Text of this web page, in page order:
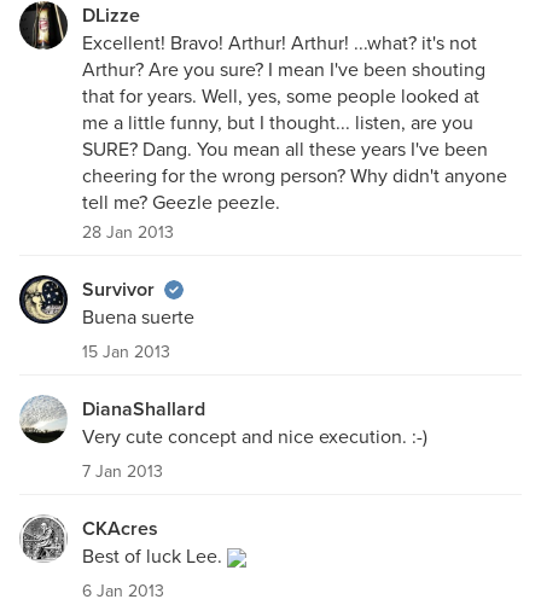
DLizze
Excellent! Bravo! Arthur! Arthur! ...what? it's not
Arthur? Are you sure? I mean I've been shouting
that for years. Well, yes, some people looked at
me a little funny, but I thought... listen, are you
SURE? Dang. You mean all these years I've been
cheering for the wrong person? Why didn't anyone
tell me? Geezle peezle.
28 Jan 2013
Survivor
Buena suerte
15 Jan 2013
DianaShallard
Very cute concept and nice execution. :-)
7 Jan 2013
CKAcres
Best of luck Lee.
6 Jan 2013